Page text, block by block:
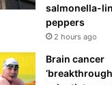
salmonella-
peppers
2 hours ago
Brain cancer